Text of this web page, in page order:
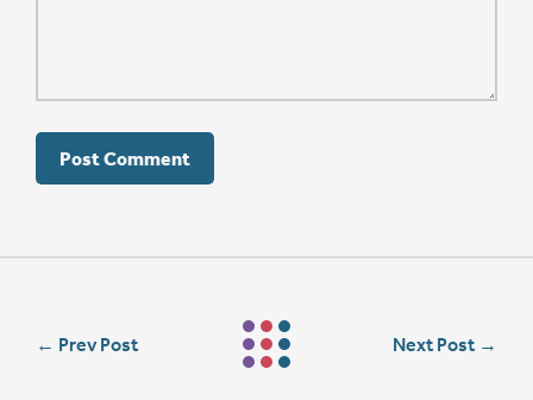
← Prev Post Next Post →